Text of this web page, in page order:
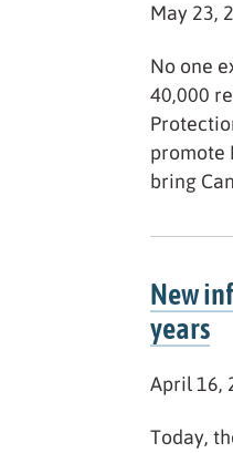
May 23,
No one
40,000
promote
bring
New
years
April 16,
Today,